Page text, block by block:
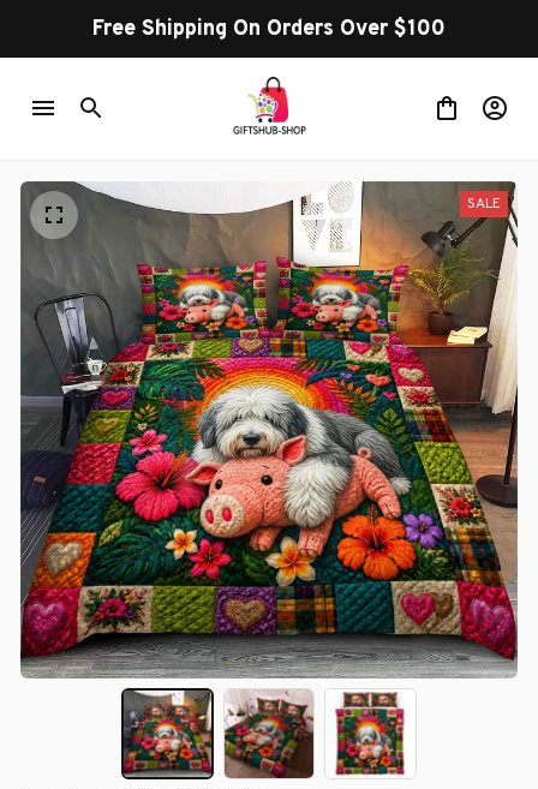
Free Shipping On Orders Over $100
SALE